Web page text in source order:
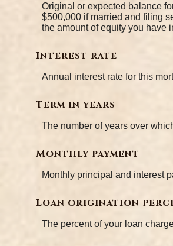
Original or expected balance
$500,000 if married and filing
the amount of equity you have
Interest rate
Annual interest rate for this
Term in years
The number of years over
Monthly payment
Monthly principal and interest
Loan origination
The percent of your loan